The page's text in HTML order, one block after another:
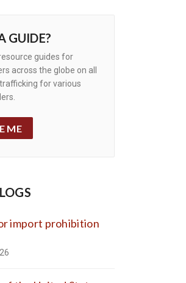
GUIDE?
guides for
across the globe on all
for various
ME
import prohibition